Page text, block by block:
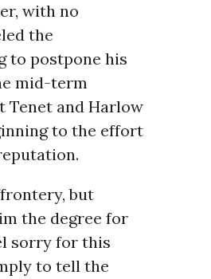
with no
the
to postpone his
mid-term
Tenet and Harlow
to the effort
but
the degree for
sorry for this
to tell the